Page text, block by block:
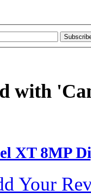
with
XT 8MP
Your